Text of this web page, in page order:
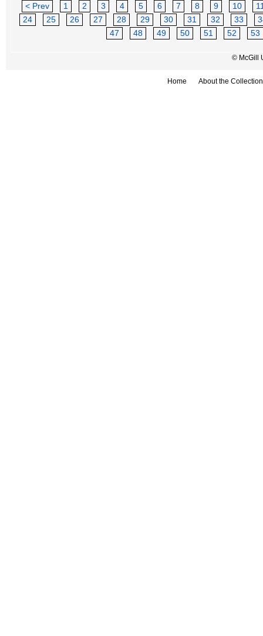
< Prev 1 2 3 4 5 6 7 8 9 10
24
25 26 27 28 29 30 31 32 33
47
48 49 50 51 52 53
© McGill
Home About the Collection